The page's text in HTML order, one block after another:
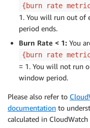
{burn rate
1. You will run out of
period ends.
Burn Rate < 1: You
{burn rate
= 1. You will not run
window period.
Please also refer to
documentation to
calculated in